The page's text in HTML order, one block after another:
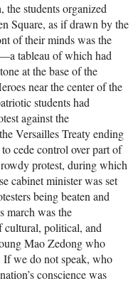
students organized
Square, as if drawn by the
of their minds was the
tableau of which had
at the base of the
near the center of the
students had
against the
Versailles Treaty ending
cede control over part of
protest, during which
cabinet minister was set
being beaten and
march was the
cultural, political, and
Mao Zedong who
If we do not speak, who
conscience was